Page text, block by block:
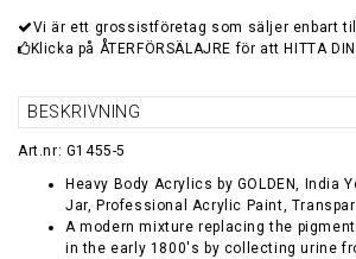
Vi är ett grossistföretag som säljer enbart
Klicka på ÅTERFÖRSÄLAJRE för att HITTA
BESKRIVNING
Art.nr: G1455-5
Heavy Body Acrylics by GOLDEN, India
Jar, Professional Acrylic Paint,
A modern mixture replacing the
in the early 1800's by collecting urine